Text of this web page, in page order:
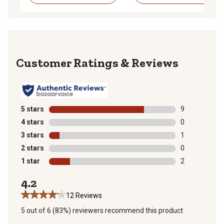
Reviews
5 stars stars
9
9 reviews
4 stars stars
0
0 reviews
3 stars stars
1
1 review with
2 stars stars
0
0 reviews
1 star stars
2
4.2
12 Reviews
5 out of 6 (83%) reviewers recommend this product